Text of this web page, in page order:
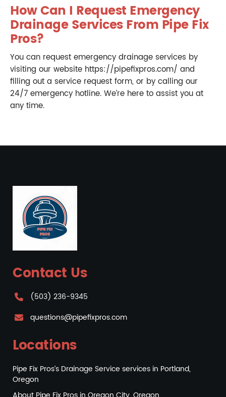
How Can I Request Emergency
Drainage Services From Pipe Fix
Pros?
You can request emergency drainage services by
visiting our website https://pipefixpros.com/ and
filling out a service request form, or by calling our
24/7 emergency hotline. We’re here to assist you at
any time.
Contact Us
(503) 236-9345
questions@pipefixpros.com
Locations
Pipe Fix Pros’s Drainage Service services in Portland,
Oregon